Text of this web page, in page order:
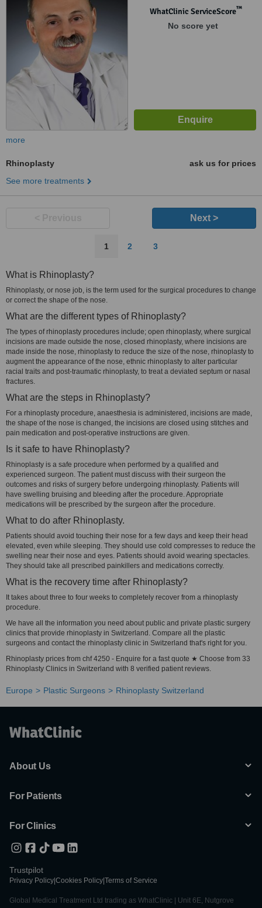
WhatClinic ServiceScore™
No score yet
more
Rhinoplasty
ask us for prices
See more treatments
Next >
1 2 3
What is Rhinoplasty?
Rhinoplasty, or nose job, is the term used for the surgical procedures to change
or correct the shape of the nose.
What are the different types of Rhinoplasty?
The types of rhinoplasty procedures include; open rhinoplasty, where surgical
incisions are made outside the nose, closed rhinoplasty, where incisions are
made inside the nose, rhinoplasty to reduce the size of the nose, rhinoplasty to
augment the appearance of the nose, ethnic rhinoplasty to alter particular
racial traits and post-traumatic rhinoplasty, to treat a deviated septum or nasal
fractures.
What are the steps in Rhinoplasty?
For a rhinoplasty procedure, anaesthesia is administered, incisions are made,
the shape of the nose is changed, the incisions are closed using stitches and
pain medication and post-operative instructions are given.
Is it safe to have Rhinoplasty?
Rhinoplasty is a safe procedure when performed by a qualified and
experienced surgeon. The patient must discuss with their surgeon the
outcomes and risks of surgery before undergoing rhinoplasty. Patients will
have swelling bruising and bleeding after the procedure. Appropriate
medications will be prescribed by the surgeon after the procedure.
What to do after Rhinoplasty.
Patients should avoid touching their nose for a few days and keep their head
elevated, even while sleeping. They should use cold compresses to reduce the
swelling near their nose and eyes. Patients should avoid wearing spectacles.
They should take all prescribed painkillers and medications correctly.
What is the recovery time after Rhinoplasty?
It takes about three to four weeks to completely recover from a rhinoplasty
procedure.
We have all the information you need about public and private plastic surgery
clinics that provide rhinoplasty in Switzerland. Compare all the plastic
surgeons and contact the rhinoplasty clinic in Switzerland that's right for you.
Rhinoplasty prices from chf 4250 - Enquire for a fast quote ★ Choose from 33
Rhinoplasty Clinics in Switzerland with 8 verified patient reviews.
Europe Plastic Surgeons Rhinoplasty Switzerland
About Us
For Patients
For Clinics
Trustpilot
Privacy Policy Cookies Policy Terms of Service
Global Medical Treatment Ltd trading as WhatClinic | Unit 6E, Nutgrove